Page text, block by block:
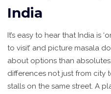
India
It’s easy to hear that India is
to visit’ and picture masala
about options than
differences not just from city
stalls on the same street. A